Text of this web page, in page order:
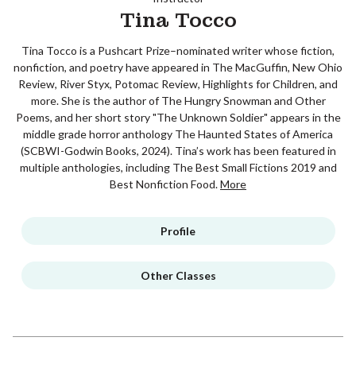
Tina Tocco
Tina Tocco is a Pushcart Prize–nominated writer whose fiction,
nonfiction, and poetry have appeared in The MacGuffin, New Ohio
Review, River Styx, Potomac Review, Highlights for Children, and
more. She is the author of The Hungry Snowman and Other
Poems, and her short story "The Unknown Soldier" appears in the
middle grade horror anthology The Haunted States of America
(SCBWI-Godwin Books, 2024). Tina’s work has been featured in
multiple anthologies, including The Best Small Fictions 2019 and
Best Nonfiction Food.More
Profile
Other Classes